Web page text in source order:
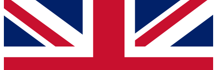
For the quickest way to join, simply enter your email below
and get access. We will send a confirmation and sign you
up to our newsletter to keep you updated on all your